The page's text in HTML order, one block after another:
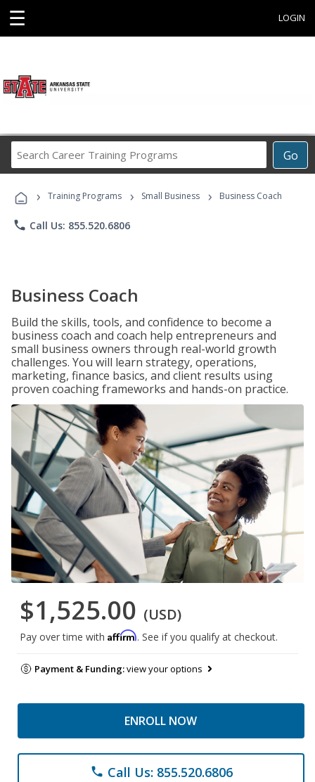
☰ LOGIN
Go
Career
Programs
› Training Programs › Small Business › Business Coach
phone Call Us: 855.520.6806
Business Coach
Build the skills, tools, and confidence to become a
business coach and coach help entrepreneurs and
small business owners through real-world growth
challenges. You will learn strategy, operations,
marketing, finance basics, and client results using
proven coaching frameworks and hands-on practice.
$1,525.00 (USD)
Pay over time with Affirm. See if you qualify at checkout.
Payment & Funding:view your options
ENROLL NOW
phone Call Us: 855.520.6806